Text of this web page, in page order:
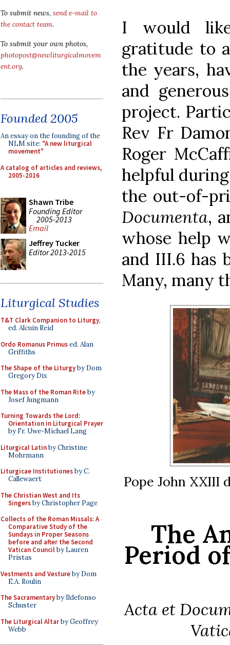
To submit news, send e-mail to
the contact team.
To submit your own photos,
photopost@newliturgicalmovem
ent.org.
Founded 2005
An essay on the founding of the
NLM site: "A new liturgical
movement"
A catalog of articles and reviews,
2005-2016
Shawn Tribe
Founding Editor
2005-2013
Email
Jeffrey Tucker
Editor 2013-2015
Liturgical Studies
T&T Clark Companion to Liturgy,
ed. Alcuin Reid
Ordo Romanus Primused. Alan
Griffiths
The Shape of the Liturgyby Dom
Gregory Dix
The Mass of the Roman Riteby
Josef Jungmann
Turning Towards the Lord:
Orientation in Liturgical Prayer
by Fr. Uwe-Michael Lang
Liturgical Latinby Christine
Mohrmann
Liturgicae Institutionesby C.
Callewaert
The Christian West and Its
Singersby Christopher Page
Collects of the Roman Missals: A
Comparative Study of the
Sundays in Proper Seasons
before and after the Second
Vatican Councilby Lauren
Pristas
Vestments and Vestureby Dom
E.A. Roulin
The Sacramentaryby Ildefonso
Schuster
The Liturgical Altarby Geoffrey
Webb
I would
gratitude to
the years,
and
project.
Rev Fr
Roger
helpful
the out-of-
Documenta,
whose help
and III.6 has
Many, many
Pope John XXIII
The
Period
Acta et